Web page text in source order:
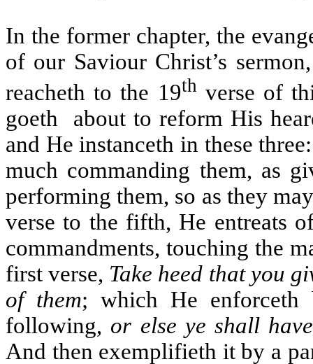
In the former chapter, the
of our Saviour Christ’s
reacheth to the 19th verse of
goeth
about to reform His
and He instanceth in these
much commanding them, as
performing them, so as they
verse to the fifth, He entreats
commandments, touching the
first verse, Take heed that you
of them; which He enforceth
following, or else ye shall
And then exemplifieth it by a